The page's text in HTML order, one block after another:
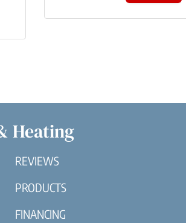
Heating
REVIEWS
PRODUCTS
FINANCING